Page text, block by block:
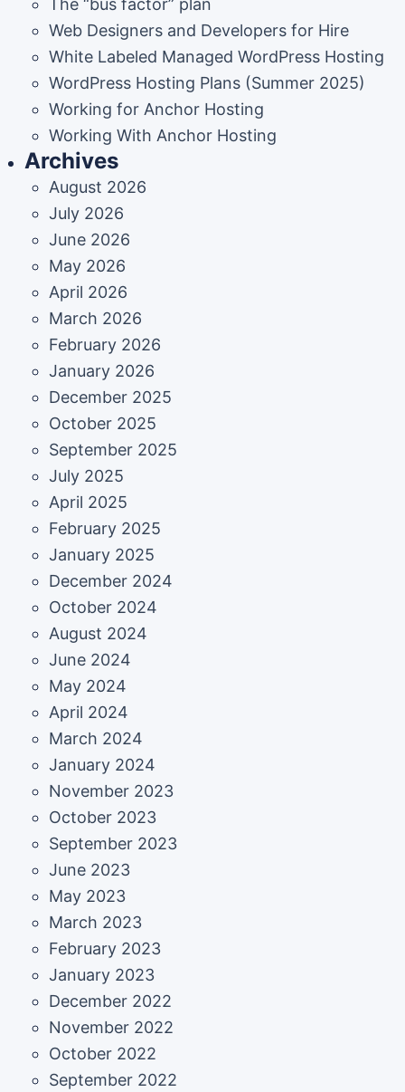
The “bus factor” plan
Web Designers and Developers for Hire
White Labeled Managed WordPress Hosting
WordPress Hosting Plans (Summer 2025)
Working for Anchor Hosting
Working With Anchor Hosting
Archives
August 2026
July 2026
June 2026
May 2026
April 2026
March 2026
February 2026
January 2026
December 2025
October 2025
September 2025
July 2025
April 2025
February 2025
January 2025
December 2024
October 2024
August 2024
June 2024
May 2024
April 2024
March 2024
January 2024
November 2023
October 2023
September 2023
June 2023
May 2023
March 2023
February 2023
January 2023
December 2022
November 2022
October 2022
September 2022